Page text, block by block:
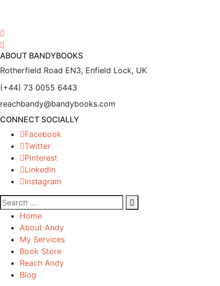
ABOUT BANDYBOOKS
Rotherfield Road EN3, Enfield Lock, UK
(+44) 73 0055 6443
reachbandy@bandybooks.com
CONNECT SOCIALLY
Facebook
Twitter
Pinterest
LinkedIn
Instagram
Home
About Andy
My Services
Book Store
Reach Andy
Blog